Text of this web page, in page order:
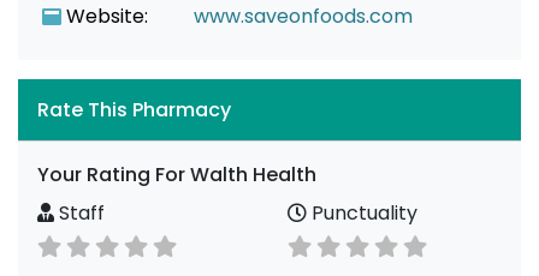
Website: www.saveonfoods.com
Rate This Pharmacy
Your Rating For Walth Health
Staff
Punctuality